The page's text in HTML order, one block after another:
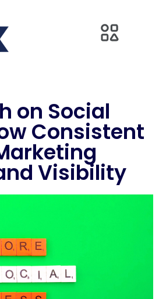
on Social
Consistent
Visibility